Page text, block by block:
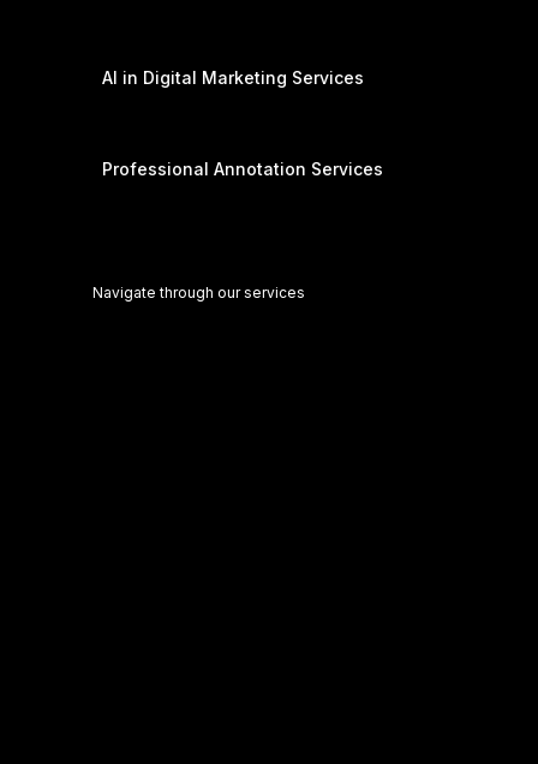
AI in Digital Marketing Services
Professional Annotation Services
Navigate through our services